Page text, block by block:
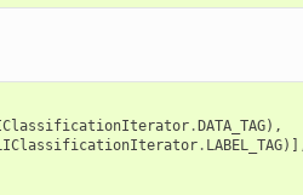
. DATA_TAG),
. LABEL_TAG